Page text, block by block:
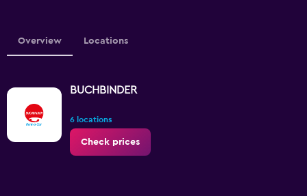
Overview Locations
BUCHBINDER
6 locations
Check prices